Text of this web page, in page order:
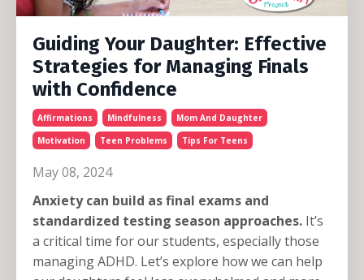
Guiding Your Daughter: Effective
Strategies for Managing Finals
with Confidence
Affirmations Mindfulness
Mom And Daughter
Motivation
Teen Problems Tips For Teens
May 08, 2024
Anxiety can build as final exams and
standardized testing season approaches. It’s
a critical time for our students, especially those
managing ADHD. Let’s explore how we can help